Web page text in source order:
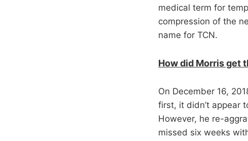
medical term for
compression of the
name for TCN.
How did Morris get
On December 16,
first, it didn’t appear
However, he re-
missed six weeks